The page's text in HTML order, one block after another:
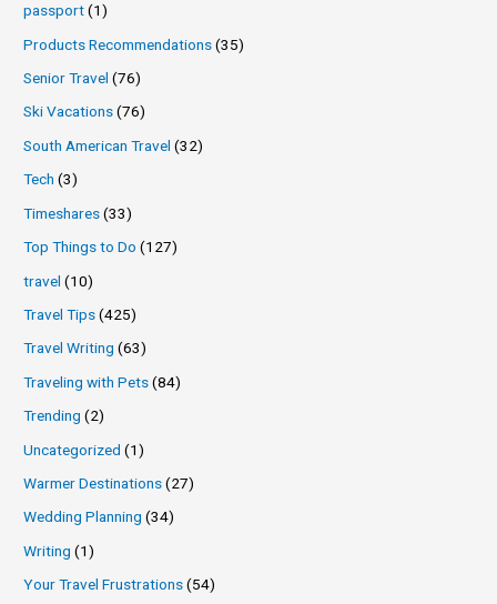
passport(1)
Products Recommendations(35)
Senior Travel (76)
Ski Vacations(76)
South American Travel (32)
Tech (3)
Timeshares(33)
Top Things to Do (127)
travel (10)
Travel Tips(425)
Travel Writing (63)
Traveling with Pets(84)
Trending (2)
Uncategorized (1)
Warmer Destinations(27)
Wedding Planning (34)
Writing (1)
Your Travel Frustrations(54)